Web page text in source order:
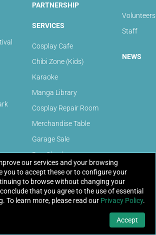
PARTNERSHIP
SERVICES
Cosplay Cafe
Chibi Zone (Kids)
Karaoke
Manga Library
Cosplay Repair Room
Merchandise Table
Garage Sale
Bag Check
FAQ
Convention FAQ
Volunteers
Staff
NEWS
our services and your browsing
you to accept these or to configure your
to browse without changing your
that you agree to the use of essential
To learn more, please read our Privacy Policy.
Accept